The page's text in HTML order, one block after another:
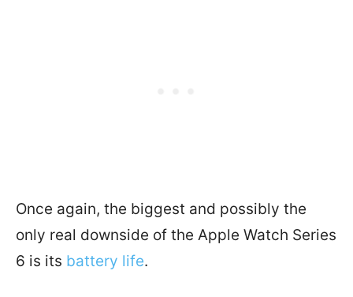
Once again, the biggest and possibly the
only real downside of the Apple Watch Series
6 is its battery life.